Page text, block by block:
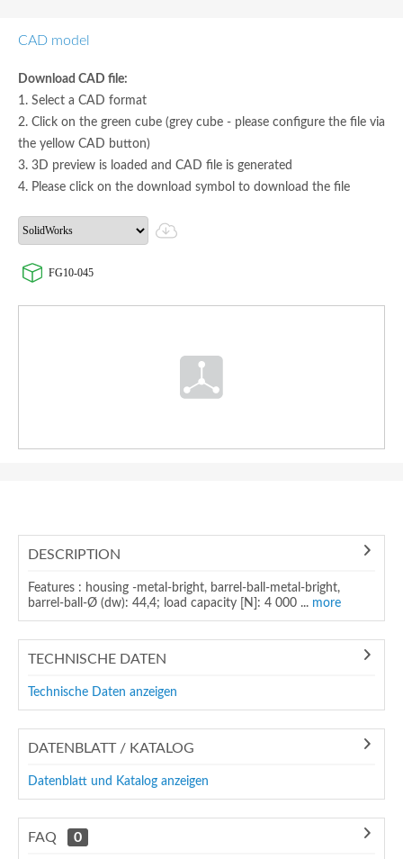
CAD model
Download CAD file:
1. Select a CAD format
2. Click on the green cube (grey cube - please configure the file via
the yellow CAD button)
3. 3D preview is loaded and CAD file is generated
4. Please click on the download symbol to download the file
FG10-045
DESCRIPTION
Features : housing -metal-bright, barrel-ball-metal-bright,
barrel-ball-Ø (dw): 44,4; load capacity [N]: 4 000 ... more
TECHNISCHE DATEN
Technische Daten anzeigen
DATENBLATT / KATALOG
Datenblatt und Katalog anzeigen
FAQ 0